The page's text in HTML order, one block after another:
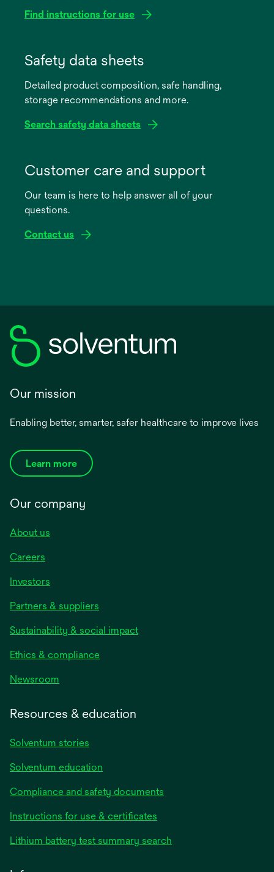
Find instructions for use
new
Safety data sheets
Detailed product composition, safe handling,
storage recommendations and more.
Search safety data sheets
new
Customer care and support
Our team is here to help answer all of your
questions.
Contact us
Our mission
Enabling better, smarter, safer healthcare to improve lives
Learn more
Our company
About us
Careers
Investors
Partners & suppliers
Sustainability & social impact
Ethics & compliance
Newsroom
Resources & education
Solventum stories
Solventum education
Compliance and safety documents
Instructions for use & certificates
Lithium battery test summary search